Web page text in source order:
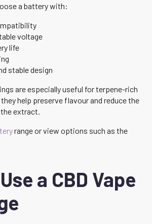
a battery with:
voltage
life
stable design
are especially useful for terpene-rich
help preserve flavour and reduce the
extract.
range or view options such as the
a CBD Vape